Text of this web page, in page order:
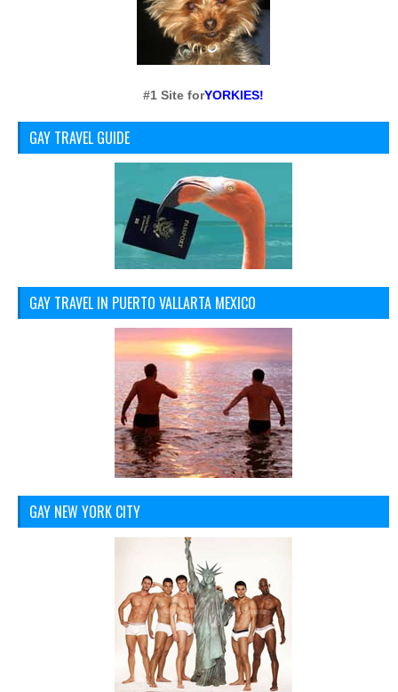
#1 Site forYORKIES!
GAY TRAVEL GUIDE
GAY TRAVEL IN PUERTO VALLARTA MEXICO
GAY NEW YORK CITY